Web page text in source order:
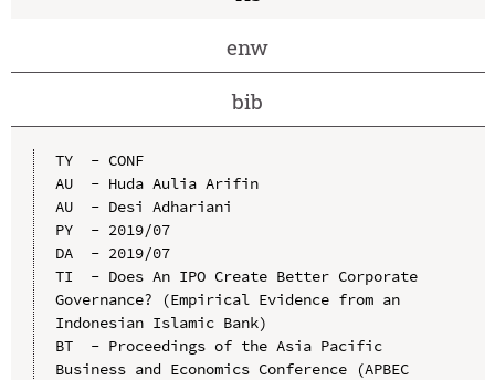
enw
bib
TY  - CONF
AU  - Huda Aulia Arifin
AU  - Desi Adhariani
PY  - 2019/07
DA  - 2019/07
TI  - Does An IPO Create Better Corporate
Governance? (Empirical Evidence from an
Indonesian Islamic Bank)
BT  - Proceedings of the Asia Pacific
Business and Economics Conference (APBEC